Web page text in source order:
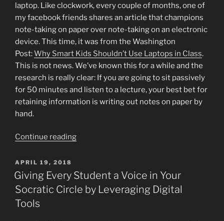
laptop. Like clockwork, every couple of months, one of
my facebook friends shares an article that champions
note-taking on paper over note-taking on an electronic
device. This time, it was from the Washington
Post:Why Smart Kids Shouldn’t Use Laptops in Class.
This is not news. We’ve known this for a while and the
research is really clear: If you are going to sit passively
for 50 minutes and listen to a lecture, your best bet for
retaining information is writing out notes on paper by
hand.
Continue reading“Less
Action”
POSTED
ON
APRIL 19, 2018
Giving Every Student a Voice in Your
Socratic Circle by Leveraging Digital
Tools